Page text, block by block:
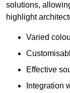
solutions,
highlight
Varied
Effective
Integration